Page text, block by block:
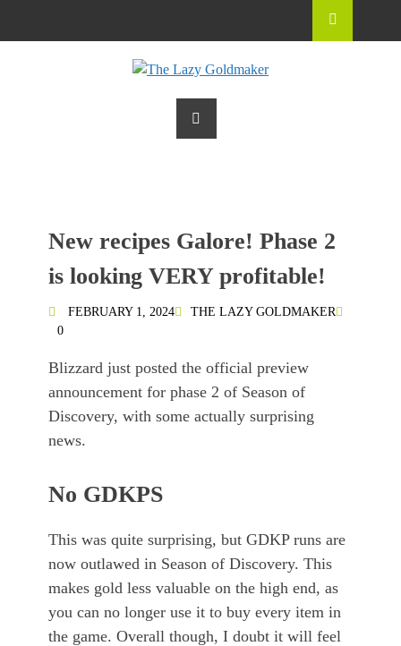
New recipes Galore! Phase 2
is looking VERY profitable!
FEBRUARY 1, 2024
THE LAZY GOLDMAKER
0
Blizzard just posted the official preview
announcement for phase 2 of Season of
Discovery, with some actually surprising
news.
No GDKPS
This was quite surprising, but GDKP runs are
now outlawed in Season of Discovery. This
makes gold less valuable on the high end, as
you can no longer use it to buy every item in
the game. Overall though, I doubt it will feel